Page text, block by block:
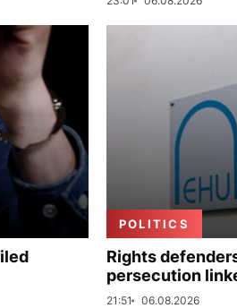
POLITICS
Rights
persecution
21:51 06.08.2026